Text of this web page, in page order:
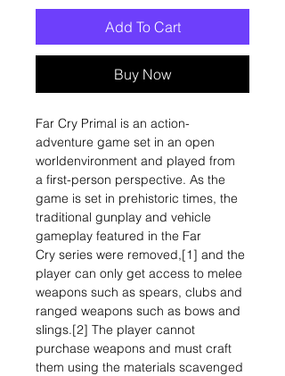
Add To Cart
Buy Now
Far Cry Primal is an action-
adventure game set in an open
worldenvironment and played from
a first-person perspective. As the
game is set in prehistoric times, the
traditional gunplay and vehicle
gameplay featured in the Far
Cry series were removed,[1] and the
player can only get access to melee
weapons such as spears, clubs and
ranged weapons such as bows and
slings.[2] The player cannot
purchase weapons and must craft
them using the materials scavenged